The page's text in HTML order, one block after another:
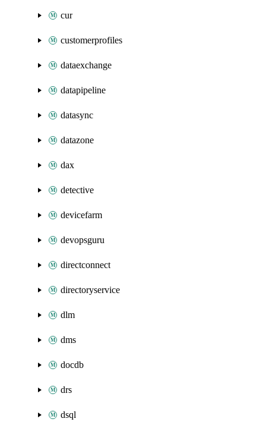
cur
customerprofiles
dataexchange
datapipeline
datasync
datazone
dax
detective
devicefarm
devopsguru
directconnect
directoryservice
dlm
dms
docdb
drs
dsql